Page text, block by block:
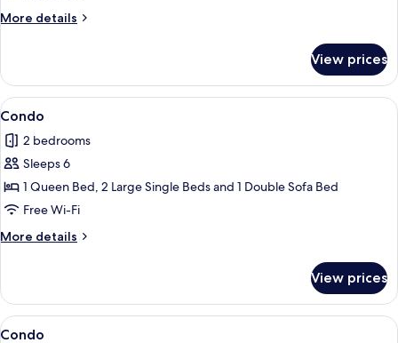
More details
More
View prices
View
all
photos
for
Condo
1
Condo
2 bedrooms
Sleeps 6
1 Queen Bed, 2 Large Single Beds and 1 Double Sofa Bed
Free Wi-Fi
More details
More
View prices
View
1
Condo